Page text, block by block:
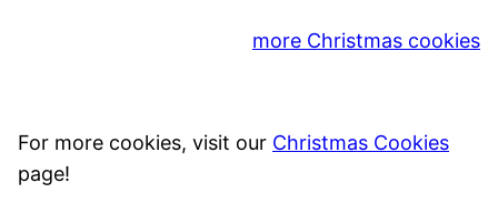
more Christmas cookies
For more cookies, visit our Christmas Cookies
page!